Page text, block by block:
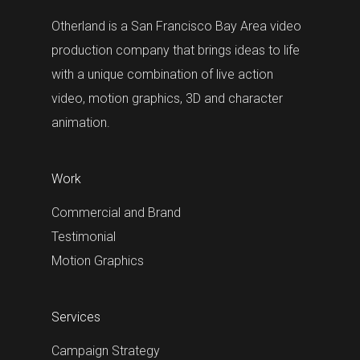
Otherland is a San Francisco Bay Area video
production company that brings ideas to life
with a unique combination of live action
video, motion graphics, 3D and character
animation.
Work
Commercial and Brand
Testimonial
Motion Graphics
Services
Campaign Strategy